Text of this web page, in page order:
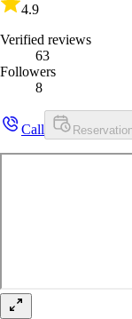
4.9
Verified reviews
63
Followers
8
Call